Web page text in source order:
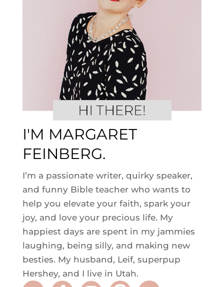
I'M MARGARET
FEINBERG.
I’m a passionate writer, quirky speaker,
and funny Bible teacher who wants to
help you elevate your faith, spark your
joy, and love your precious life. My
happiest days are spent in my jammies
laughing, being silly, and making new
besties. My husband, Leif, superpup
Hershey, and I live in Utah.